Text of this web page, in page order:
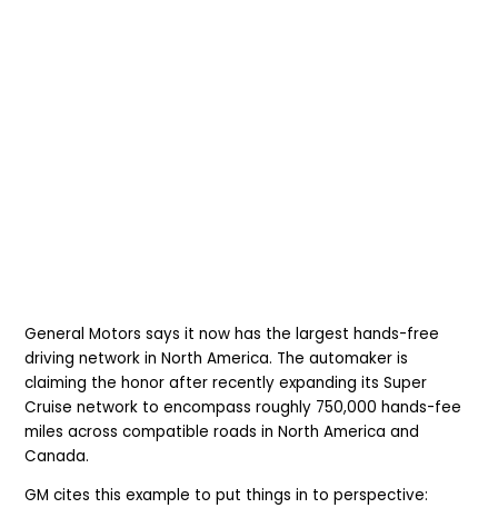
General Motors says it now has the largest hands-free
driving network in North America. The automaker is
claiming the honor after recently expanding its Super
Cruise network to encompass roughly 750,000 hands-fee
miles across compatible roads in North America and
Canada.
GM cites this example to put things in to perspective: